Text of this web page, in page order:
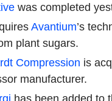
was completed
Avantium’s
plant sugars.
Compression is
manufacturer.
has been added to